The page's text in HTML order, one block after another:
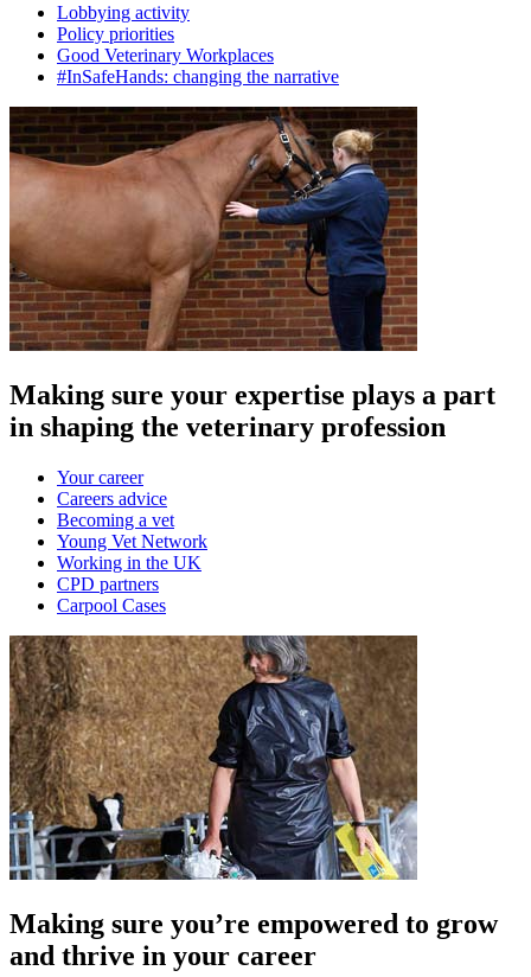
Lobbying activity
Policy priorities
Good Veterinary Workplaces
#InSafeHands: changing the narrative
Making sure your expertise plays a part
in shaping the veterinary profession
Your career
Careers advice
Becoming a vet
Young Vet Network
Working in the UK
CPD partners
Carpool Cases
Making sure you’re empowered to grow
and thrive in your career